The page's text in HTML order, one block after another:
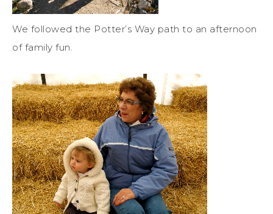
We followed the Potter’s Way path to an afternoon
of family fun.